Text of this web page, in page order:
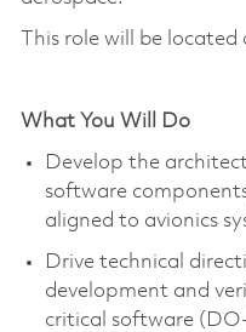
This role will be located
What You Will Do
Develop the
software
aligned to avionics
Drive technical
development and
critical software